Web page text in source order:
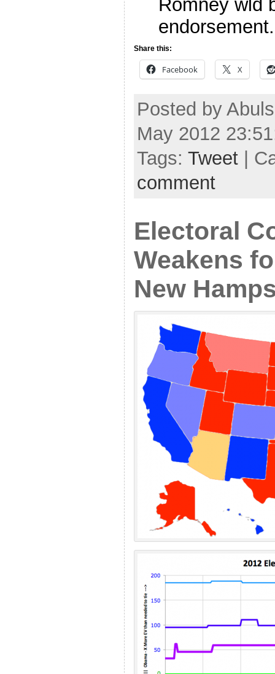
Romney wld
Share this:
Facebook X
Posted by
May 2012
Tags: Tweet |
comment
Electoral
Weakens
New